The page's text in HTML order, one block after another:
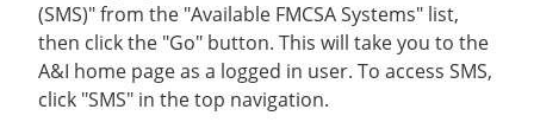
(SMS)" from the "Available FMCSA Systems" list,
then click the "Go" button. This will take you to the
A&I home page as a logged in user. To access SMS,
click "SMS" in the top navigation.